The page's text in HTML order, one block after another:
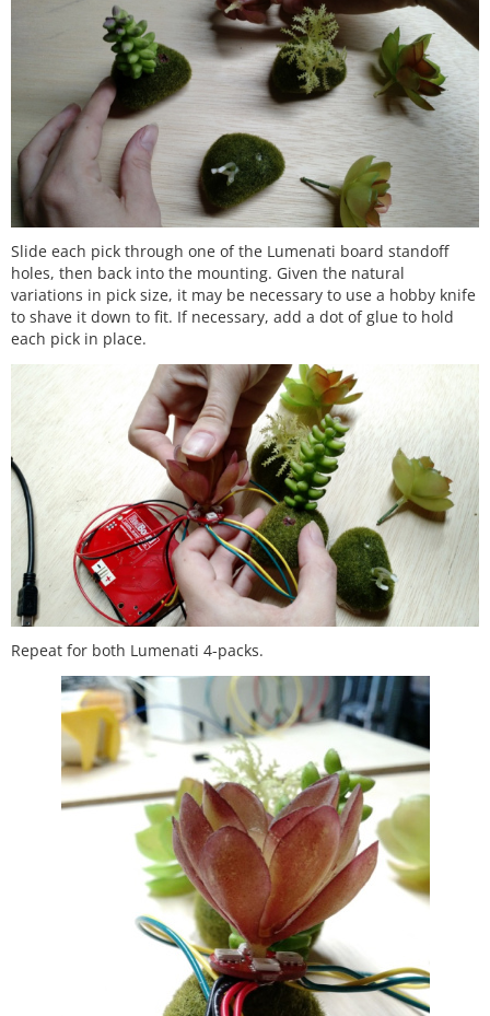
Slide each pick through one of the Lumenati board standoff
holes, then back into the mounting. Given the natural
variations in pick size, it may be necessary to use a hobby knife
to shave it down to fit. If necessary, add a dot of glue to hold
each pick in place.
Repeat for both Lumenati 4-packs.